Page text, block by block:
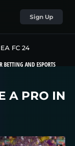
Sign Up
FC 24
BETTING AND ESPORTS
A PRO IN